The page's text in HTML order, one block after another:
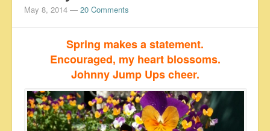
May 8, 2014 — 20 Comments
Spring makes a statement.
Encouraged, my heart blossoms.
Johnny Jump Ups cheer.